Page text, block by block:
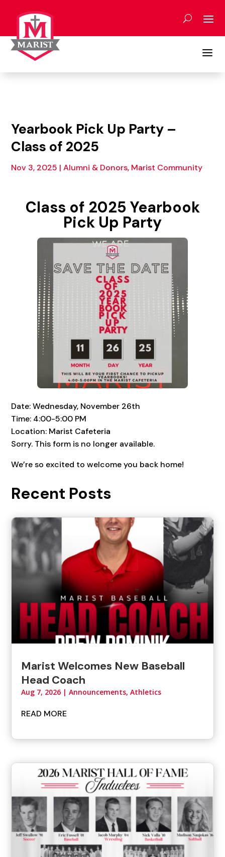
content
a
Yearbook Pick Up Party –
Class of 2025
Nov 3, 2025 |Alumni & Donors, Marist Community
Class of 2025 Yearbook
Pick Up Party
Date: Wednesday, November 26th
Time: 4:00-5:00 PM
Location: Marist Cafeteria
Sorry. This form is no longer available.
We’re so excited to welcome you back home!
Recent Posts
Marist Welcomes New Baseball
Head Coach
Aug 7, 2026 |Announcements,Athletics
READ MORE